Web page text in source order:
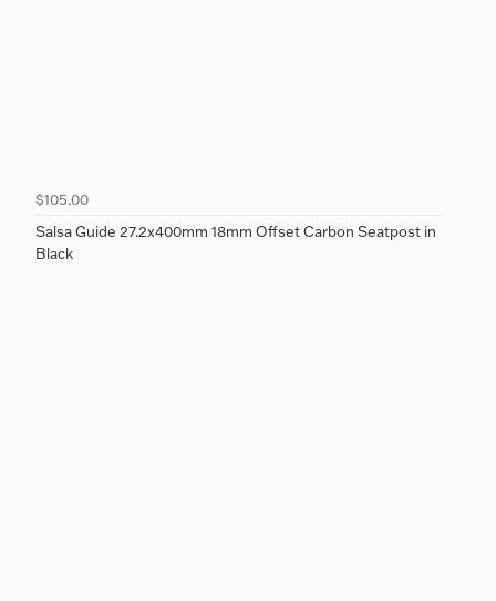
$105.00
Salsa Guide 27.2x400mm 18mm Offset Carbon Seatpost in
Black